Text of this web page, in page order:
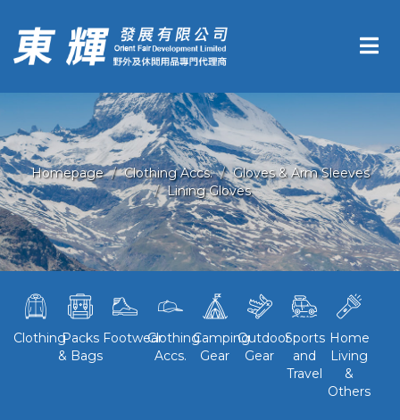
Homepage Clothing Accs.
Gloves & Arm Sleeves
Lining Gloves
ClothingPacks
& Bags
FootwearClothing
Accs.
Camping
Gear
Outdoor
Gear
Sports
and
Travel
Home
Living
&
Others